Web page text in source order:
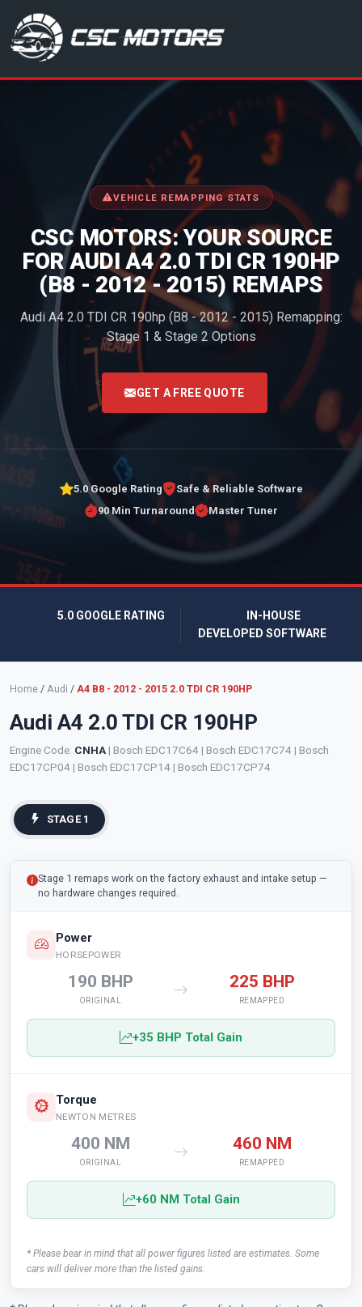
CSC Motors in Glenrothes
VEHICLE REMAPPING STATS
CSC MOTORS: YOUR SOURCE
FOR AUDI A4 2.0 TDI CR 190HP
(B8 - 2012 - 2015) REMAPS
Audi A4 2.0 TDI CR 190hp (B8 - 2012 - 2015) Remapping:
Stage 1 & Stage 2 Options
<
GET A FREE QUOTE
5.0 Google Rating
Safe & Reliable Software
90 Min Turnaround
Master Tuner
5.0 GOOGLE RATING
IN-HOUSE
DEVELOPED SOFTWARE
Home / Audi / A4 B8 - 2012 - 2015 2.0 TDI CR 190HP
Audi A4 2.0 TDI CR 190HP
Engine Code: CNHA | Bosch EDC17C64 | Bosch EDC17C74 | Bosch
EDC17CP04 | Bosch EDC17CP14 | Bosch EDC17CP74
STAGE 1
Stage 1 remaps work on the factory exhaust and intake setup —
no hardware changes required.
Power
HORSEPOWER
190 BHP
ORIGINAL
225 BHP
REMAPPED
+35 BHP Total Gain
Torque
NEWTON METRES
400 NM
ORIGINAL
460 NM
REMAPPED
+60 NM Total Gain
* Please bear in mind that all power figures listed are estimates. Some
cars will deliver more than the listed gains.